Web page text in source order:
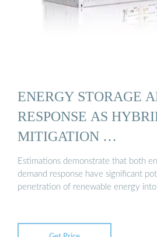
ENERGY STORAGE
RESPONSE AS
MITIGATION …
Estimations demonstrate that both
demand response have significant
penetration of renewable energy